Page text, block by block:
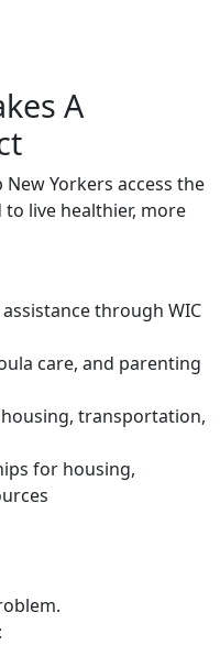
A
Yorkers access the
live healthier, more
through WIC
care, and parenting
transportation,
for housing,